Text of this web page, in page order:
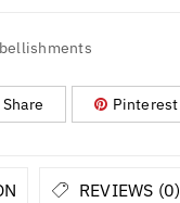
Share Pinterest
REVIEWS (0)